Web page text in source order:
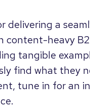
delivering a
content-heavy
tangible
find what they
tune in for an